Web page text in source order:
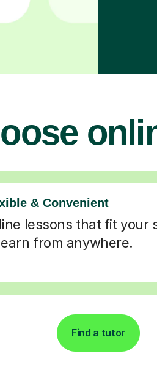
& Convenient
lessons that fit your
from anywhere.
Find a tutor